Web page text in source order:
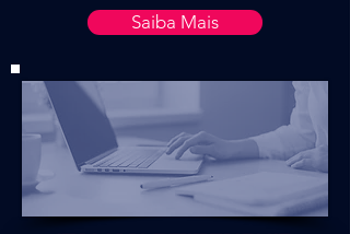
Saiba Mais